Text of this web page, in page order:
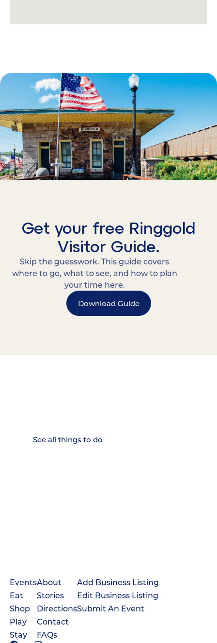
Get your free Ringgold
Visitor Guide.
Skip the guesswork. This guide covers
where to go, what to see, and how to plan
your time here.
Download Guide
Events
Eat
Shop
Play
Stay
About
Stories
Directions
Contact
FAQs
Add Business Listing
Edit Business Listing
Submit An Event
See all things to do